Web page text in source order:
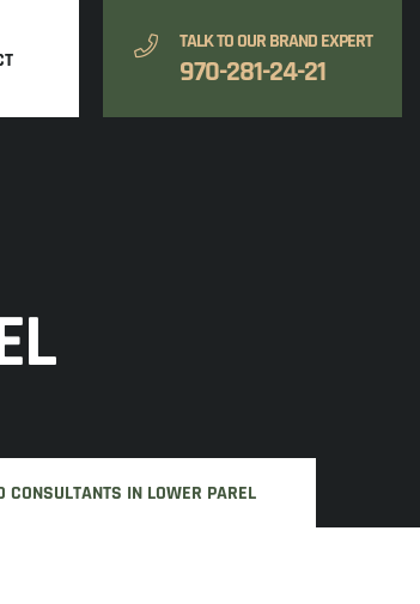
TALK TO OUR BRAND EXPERT
970-281-24-21
CONSULTANTS IN LOWER PAREL